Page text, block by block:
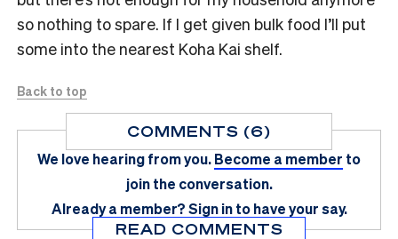
so nothing to spare. If I get given bulk food I’ll put
some into the nearest Koha Kai shelf.
Back to top
COMMENTS (6)
We love hearing from you.Become a member to
join the conversation.
Already a member?Sign in to have your say.
READ COMMENTS